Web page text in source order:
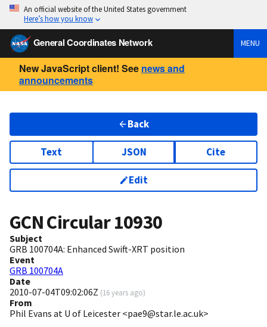
An official website of the United States government
Here’s how you know
General Coordinates Network MENU
New JavaScript client! See news and
announcements
Back
Text JSON Cite
Edit
GCN Circular10930
Subject
GRB 100704A: Enhanced Swift-XRT position
Event
GRB 100704A
Date
2010-07-04T09:02:06Z (16 years ago)
From
Phil Evans at U of Leicester <pae9@star.le.ac.uk>